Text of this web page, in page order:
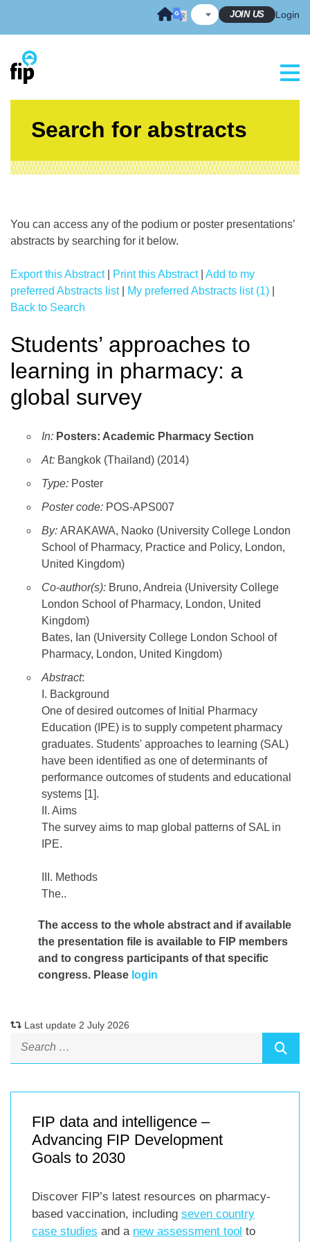
JOIN US Login
Search for abstracts
You can access any of the podium or poster presentations’
abstracts by searching for it below.
Export this Abstract| Print this Abstract| Add to my
preferred Abstracts list| My preferred Abstracts list (1)
Back to Search
Students’ approaches to
learning in pharmacy: a
global survey
In: Posters: Academic Pharmacy Section
At: Bangkok (Thailand) (2014)
Type: Poster
Poster code: POS-APS007
By: ARAKAWA, Naoko (University College London
School of Pharmacy, Practice and Policy, London,
United Kingdom)
Co-author(s): Bruno, Andreia (University College
London School of Pharmacy, London, United
Kingdom)
Bates, Ian (University College London School of
Pharmacy, London, United Kingdom)
Abstract:
I. Background
One of desired outcomes of Initial Pharmacy
Education (IPE) is to supply competent pharmacy
graduates. Students' approaches to learning (SAL)
have been identified as one of determinants of
performance outcomes of students and educational
systems [1].
II. Aims
The survey aims to map global patterns of SAL in
IPE.
III. Methods
The..
The access to the whole abstract and if available
the presentation file is available to FIP members
and to congress participants of that specific
congress. Please login
Last update 2 July 2026
FIP data and intelligence –
Advancing FIP Development
Goals to 2030
Discover FIP’s latest resources on pharmacy-
based vaccination, including seven country
case studies and a new assessment tool to